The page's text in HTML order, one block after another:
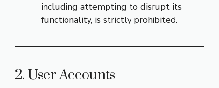
including attempting to disrupt its
functionality, is strictly prohibited.
2. User Accounts